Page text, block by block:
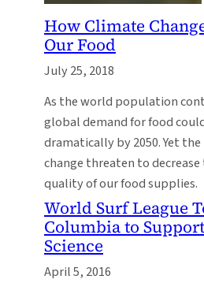
How Climate
Our Food
July 25, 2018
As the world population
global demand for food
dramatically by 2050. Yet
change threaten to
quality of our food supplies.
World Surf League
Columbia to
Science
April 5, 2016